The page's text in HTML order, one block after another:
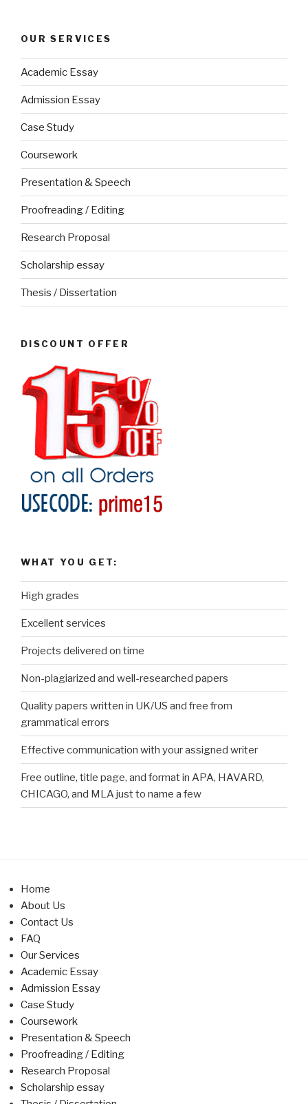
OUR SERVICES
Academic Essay
Admission Essay
Case Study
Coursework
Presentation & Speech
Proofreading / Editing
Research Proposal
Scholarship essay
Thesis / Dissertation
DISCOUNT OFFER
WHAT YOU GET:
High grades
Excellent services
Projects delivered on time
Non-plagiarized and well-researched papers
Quality papers written in UK/US and free from
grammatical errors
Effective communication with your assigned writer
Free outline, title page, and format in APA, HAVARD,
CHICAGO, and MLA just to name a few
Home
About Us
Contact Us
FAQ
Our Services
Academic Essay
Admission Essay
Case Study
Coursework
Presentation & Speech
Proofreading / Editing
Research Proposal
Scholarship essay